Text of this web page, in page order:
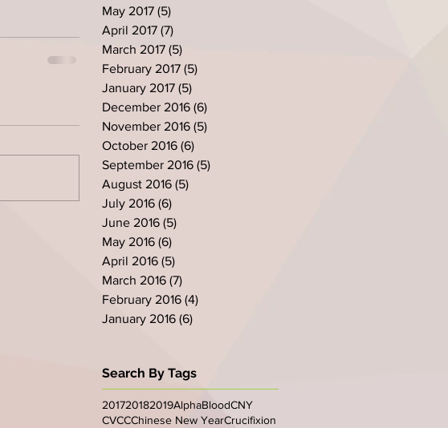
May 2017 (5)
April 2017 (7)
March 2017 (5)
February 2017 (5)
January 2017 (5)
December 2016 (6)
November 2016 (5)
October 2016 (6)
September 2016 (5)
August 2016 (5)
July 2016 (6)
June 2016 (5)
May 2016 (6)
April 2016 (5)
March 2016 (7)
February 2016 (4)
January 2016 (6)
Search By Tags
201720182019AlphaBloodCNY
CVCCChinese New YearCrucifixion